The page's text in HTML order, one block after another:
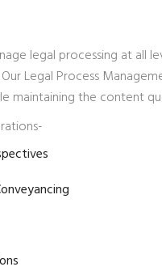
legal processing at all
Legal Process
maintaining the content